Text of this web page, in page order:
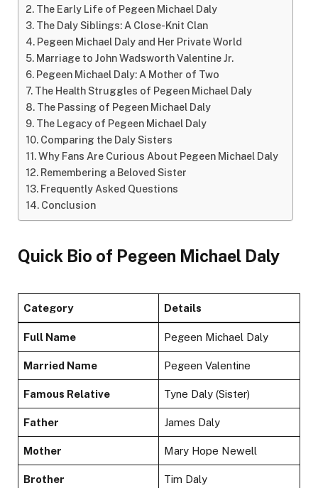
The Early Life of Pegeen Michael Daly
The Daly Siblings: A Close-Knit Clan
Pegeen Michael Daly and Her Private World
Marriage to John Wadsworth Valentine Jr.
Pegeen Michael Daly: A Mother of Two
The Health Struggles of Pegeen Michael Daly
The Passing of Pegeen Michael Daly
The Legacy of Pegeen Michael Daly
Comparing the Daly Sisters
Why Fans Are Curious About Pegeen Michael Daly
Remembering a Beloved Sister
Frequently Asked Questions
Conclusion
Quick Bio of Pegeen Michael Daly
Category Details
Full Name Pegeen Michael Daly
Married Name Pegeen Valentine
Famous Relative Tyne Daly (Sister)
Father James Daly
Mother Mary Hope Newell
Brother Tim Daly